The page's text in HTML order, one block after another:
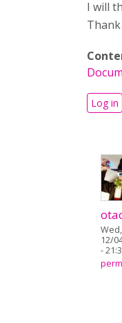
I will
Log in
Wed,
12/
-